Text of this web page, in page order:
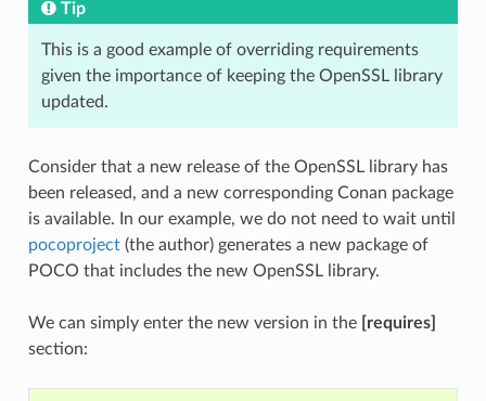
Tip
This is a good example of overriding requirements
given the importance of keeping the OpenSSL library
updated.
Consider that a new release of the OpenSSL library has
been released, and a new corresponding Conan package
is available. In our example, we do not need to wait until
pocoproject(the author) generates a new package of
POCO that includes the new OpenSSL library.
We can simply enter the new version in the
[requires]
section: